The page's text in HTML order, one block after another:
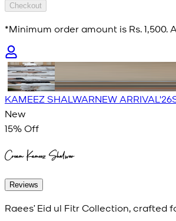
Checkout
*Minimum order amount is Rs. 1,500.
KAMEEZ SHALWARNEW ARRIVAL'26
New
15% Off
Cream Kameez Shalwar
Reviews
Raees’ Eid ul Fitr Collection,